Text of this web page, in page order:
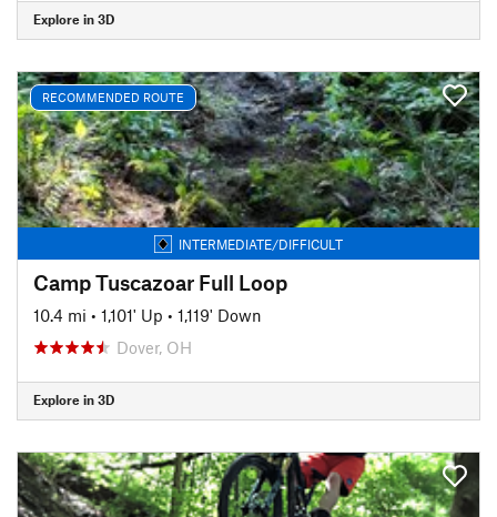
Explore in 3D
RECOMMENDED ROUTE
INTERMEDIATE/DIFFICULT
Camp Tuscazoar Full Loop
10.4 mi • 1,101' Up • 1,119' Down
Dover, OH
Explore in 3D